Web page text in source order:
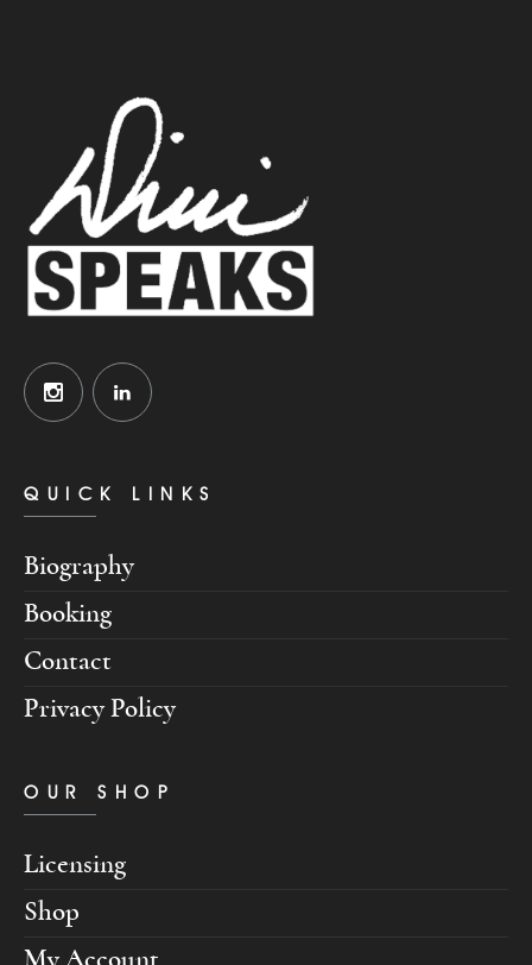
QUICK LINKS
Biography
Booking
Contact
Privacy Policy
OUR SHOP
Licensing
Shop